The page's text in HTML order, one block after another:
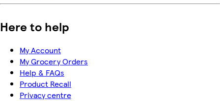
Here to help
My Account
My Grocery Orders
Help & FAQs
Product Recall
Privacy centre